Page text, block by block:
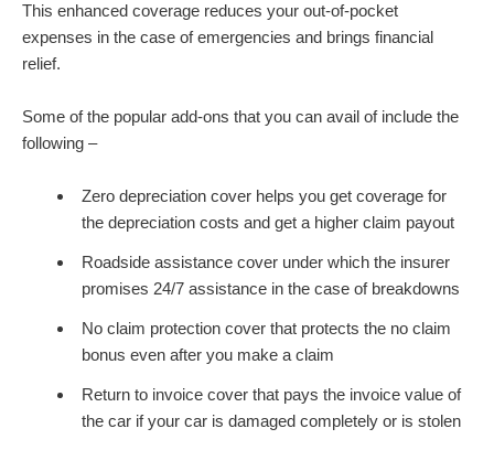
This enhanced coverage reduces your out-of-pocket
expenses in the case of emergencies and brings financial
relief.
Some of the popular add-ons that you can avail of include the
following –
Zero depreciation cover helps you get coverage for
the depreciation costs and get a higher claim payout
Roadside assistance cover under which the insurer
promises 24/7 assistance in the case of breakdowns
No claim protection cover that protects the no claim
bonus even after you make a claim
Return to invoice cover that pays the invoice value of
the car if your car is damaged completely or is stolen